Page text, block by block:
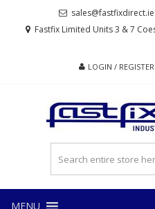
sales@fastfixdirect.ie
Fastfix Limited Units 3 & 7
LOGIN / REGISTER
MENU